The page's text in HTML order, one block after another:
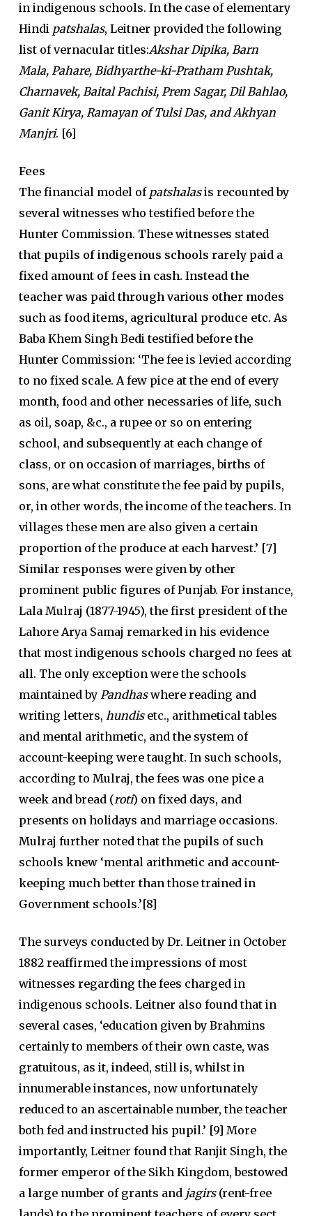
in indigenous schools. In the case of elementary
Hindi patshalas, Leitner provided the following
list of vernacular titles:Akshar Dipika, Barn
Mala, Pahare, Bidhyarthe-ki-Pratham Pushtak,
Charnavek, Baital Pachisi, Prem Sagar, Dil Bahlao,
Ganit Kirya, Ramayan of Tulsi Das, and Akhyan
Manjri. [6]
Fees
The financial model of patshalasis recounted by
several witnesses who testified before the
Hunter Commission. These witnesses stated
that pupils of indigenous schools rarely paid a
fixed amount of fees in cash. Instead the
teacher was paid through various other modes
such as food items, agricultural produce etc.As
Baba Khem Singh Bedi testified before the
Hunter Commission: ‘The fee is levied according
to no fixed scale. A few pice at the end of every
month, food and other necessaries of life, such
as oil, soap, &c., a rupee or so on entering
school, and subsequently at each change of
class, or on occasion of marriages, births of
sons, are what constitute the fee paid by pupils,
or, in other words, the income of the teachers. In
villages these men are also given a certain
proportion of the produce at each harvest.’ [7]
Similar responses were given by other
prominent public figures of Punjab. For instance,
Lala Mulraj (1877-1945), the first president of the
Lahore Arya Samaj remarked in his evidence
that most indigenous schools charged no fees at
all. The only exception were the schools
maintained by Pandhaswhere reading and
writing letters, hundisetc., arithmetical tables
and mental arithmetic, and the system of
account-keeping were taught. In such schools,
according to Mulraj, the fees was one pice a
week and bread (roti) on fixed days, and
presents on holidays and marriage occasions.
Mulraj further noted that the pupils of such
schools knew ‘mental arithmetic and account-
keeping much better than those trained in
Government schools.’[8]
The surveys conducted by Dr. Leitner in October
1882 reaffirmed the impressions of most
witnesses regarding the fees charged in
indigenous schools. Leitner also found that in
several cases, ‘education given by Brahmins
certainly to members of their own caste, was
gratuitous, as it, indeed, still is, whilst in
innumerable instances, now unfortunately
reduced to an ascertainable number, the teacher
both fed and instructed his pupil.’ [9] More
importantly, Leitner found that Ranjit Singh, the
former emperor of the Sikh Kingdom, bestowed
a large number of grants and jagirs(rent-free